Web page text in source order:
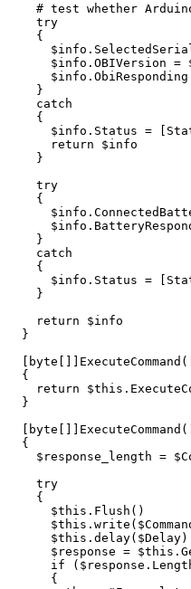
# test whether
try
{
$info .
$info . OBIVersion =
$info . ObiResponding
}
catch
{
$info . Status = [
return
$info
}
try
{
$info .
$info .
}
catch
{
$info . Status = [
}
return
$info
}
[ byte []] ExecuteCommand
{
return
$this .
}
[ byte []] ExecuteCommand
{
$response_length =
try
{
$this . Flush ()
$this . write (
$this . delay( $Delay)
$response = $this .
if
( $response .
{